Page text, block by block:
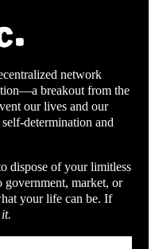
network
breakout from the
our lives and our
determination and
dispose of your limitless
government, market, or
your life can be. If